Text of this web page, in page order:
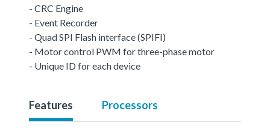
- CRC Engine
- Event Recorder
- Quad SPI Flash interface (SPIFI)
- Motor control PWM for three-phase motor
- Unique ID for each device
Features Processors